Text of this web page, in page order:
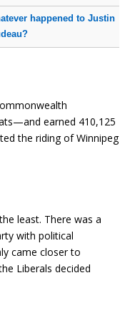
happened to Justin
earned 410,125
the riding of Winnipeg
least. There was a
with political
came closer to
Liberals decided